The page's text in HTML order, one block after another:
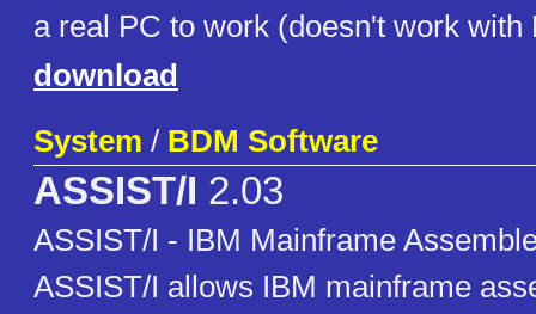
a real PC to work (doesn't work with
download
System / BDM Software
ASSIST/I 2.03
ASSIST/I - IBM Mainframe
ASSIST/I allows IBM mainframe